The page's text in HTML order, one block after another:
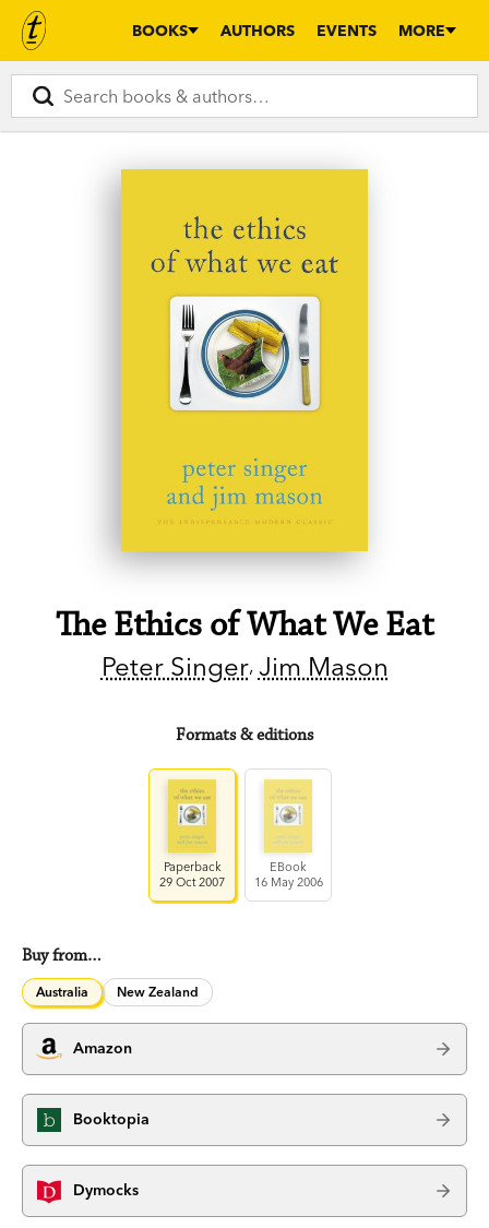
BOOKS AUTHORS EVENTS MORE
The Ethics of What We Eat
Peter Singer Jim Mason
Formats & editions
Paperback
29 Oct 2007
EBook
16 May 2006
Buy from…
Australia New Zealand
Amazon
Booktopia
Dymocks